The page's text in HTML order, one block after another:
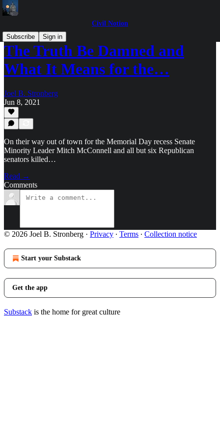
Civil Notion
Subscribe
Sign in
The Truth Be Damned and
What It Means for the…
Joel B. Stronberg
Jun 8, 2021
On their way out of town for the Memorial Day recess Senate
Minority Leader Mitch McConnell and all but six Republican
senators killed…
Read →
Comments
© 2026 Joel B. Stronberg · Privacy ∙ Terms ∙ Collection notice
Start your Substack
Get the app
Substack is the home for great culture